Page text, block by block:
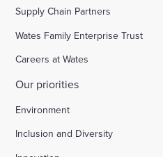
Supply Chain Partners
Wates Family Enterprise Trust
Careers at Wates
Our priorities
Environment
Inclusion and Diversity